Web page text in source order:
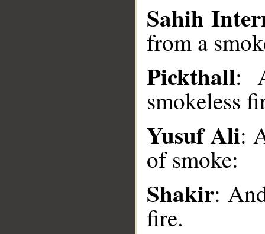
Sahih
from a
Pickthall:
smokeless
Yusuf Ali:
of smoke:
Shakir:
fire.